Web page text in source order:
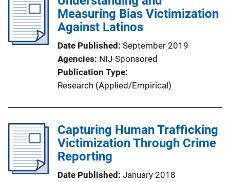
Measuring Bias Victimization
Against Latinos
Date Published September 2019
Agencies NIJ-Sponsored
Publication Type
Research (Applied/Empirical)
Capturing Human Trafficking
Victimization Through Crime
Reporting
Date Published January 2018